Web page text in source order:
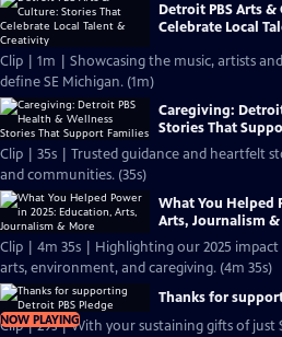
Detroit PBS Arts
Celebrate Local
Clip | 1m | Showcasing the music, artists
define SE Michigan. (1m)
Caregiving:
Stories That
Clip | 35s | Trusted guidance and heartfelt
and communities. (35s)
What You Helped
Arts, Journalism
Clip | 4m 35s | Highlighting our 2025
arts, environment, and caregiving. (4m 35s)
NOW PLAYING
Thanks for
Clip | 29s | With your sustaining gifts of just